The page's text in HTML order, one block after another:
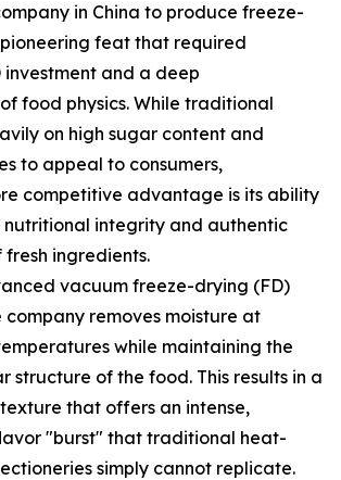
in China to produce freeze-
feat that required
investment and a deep
food physics. While traditional
on high sugar content and
to appeal to consumers,
competitive advantage is its ability
nutritional integrity and authentic
ingredients.
vacuum freeze-drying (FD)
removes moisture at
while maintaining the
structure of the food. This results in a
that offers an intense,
"burst" that traditional heat-
simply cannot replicate.